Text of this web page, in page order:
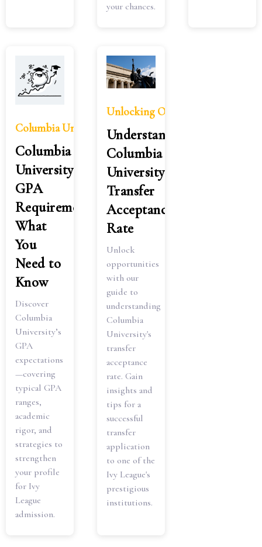
your chances.
Columbia University GPA Requirements: What You
Columbia
University
GPA
Requirements:
What
You
Need to
Know
Discover
Columbia
University’s
GPA
expectations
—covering
typical GPA
ranges,
academic
rigor, and
strategies to
strengthen
your profile
for Ivy
League
admission.
Unlocking Opportunities:
Understanding
Columbia
University
Transfer
Acceptance
Rate
Unlock
opportunities
with our
guide to
understanding
Columbia
University's
transfer
acceptance
rate. Gain
insights and
tips for a
successful
transfer
application
to one of the
Ivy League's
prestigious
institutions.